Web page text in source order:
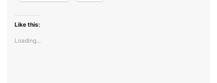
Like this:
Loading...